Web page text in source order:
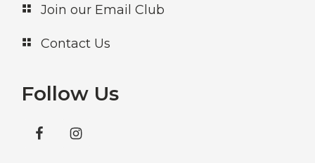
Join our Email Club
Contact Us
Follow Us